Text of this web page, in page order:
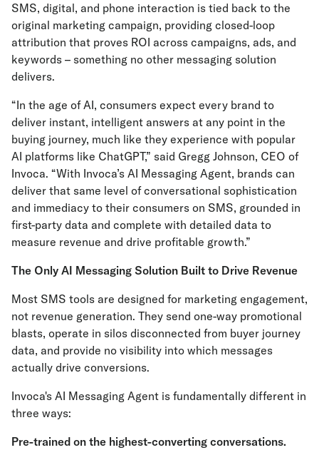
SMS, digital, and phone interaction is tied back to the
original marketing campaign, providing closed-loop
attribution that proves ROI across campaigns, ads, and
keywords – something no other messaging solution
delivers.
“In the age of AI, consumers expect every brand to
deliver instant, intelligent answers at any point in the
buying journey, much like they experience with popular
AI platforms like ChatGPT,” said Gregg Johnson, CEO of
Invoca. “With Invoca’s AI Messaging Agent, brands can
deliver that same level of conversational sophistication
and immediacy to their consumers on SMS, grounded in
first-party data and complete with detailed data to
measure revenue and drive profitable growth.”
The Only AI Messaging Solution Built to Drive Revenue
Most SMS tools are designed for marketing engagement,
not revenue generation. They send one-way promotional
blasts, operate in silos disconnected from buyer journey
data, and provide no visibility into which messages
actually drive conversions.
Invoca's AI Messaging Agent is fundamentally different in
three ways:
Pre-trained on the highest-converting conversations.